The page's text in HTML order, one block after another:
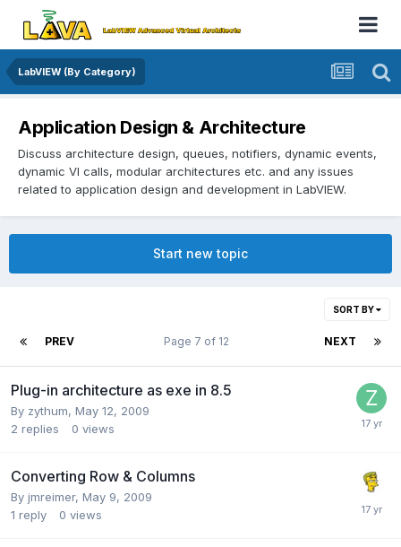
LabVIEW (By Category)
Application Design & Architecture
Discuss architecture design, queues, notifiers, dynamic events,
dynamic VI calls, modular architectures etc. and any issues
related to application design and development in LabVIEW.
Start new topic
SORT BY
PREV NEXT
Page 7 of 12
Plug-in architecture as exe in 8.5
By zythum, May 12, 2009
2 replies 0 views
Converting Row & Columns
By jmreimer, May 9, 2009
1 reply 0 views